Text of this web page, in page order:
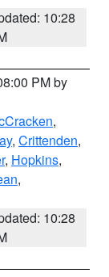
10:28
PM by
,
, Crittenden,
, Hopkins,
,
10:28